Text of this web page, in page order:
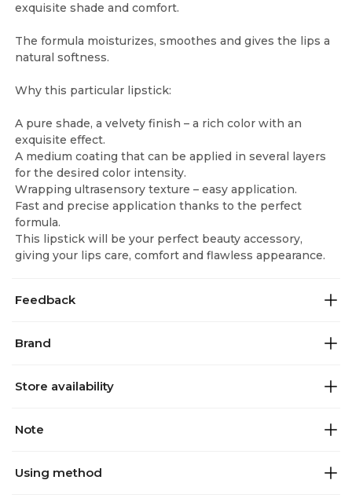
exquisite shade and comfort.
The formula moisturizes, smoothes and gives the lips a
natural softness.
Why this particular lipstick:
A pure shade, a velvety finish – a rich color with an
exquisite effect.
A medium coating that can be applied in several layers
for the desired color intensity.
Wrapping ultrasensory texture – easy application.
Fast and precise application thanks to the perfect
formula.
This lipstick will be your perfect beauty accessory,
giving your lips care, comfort and flawless appearance.
Feedback
Brand
Store availability
Note
Using method